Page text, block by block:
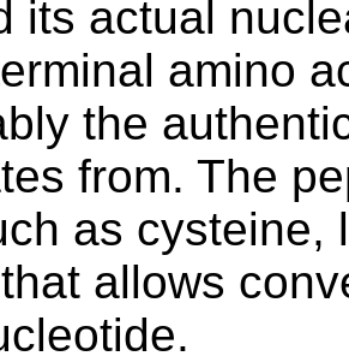
its actual
amino
the
from. The
as cysteine,
allows